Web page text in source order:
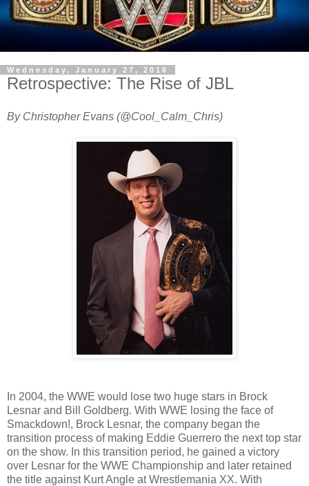
Wednesday, January 27, 2016
Retrospective: The Rise of JBL
By Christopher Evans (@Cool_Calm_Chris)
In 2004, the WWE would lose two huge stars in Brock
Lesnar and Bill Goldberg. With WWE losing the face of
Smackdown!, Brock Lesnar, the company began the
transition process of making Eddie Guerrero the next top star
on the show. In this transition period, he gained a victory
over Lesnar for the WWE Championship and later retained
the title against Kurt Angle at Wrestlemania XX. With